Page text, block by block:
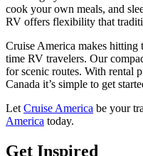
cook your own meals, and
RV offers flexibility that
Cruise America makes hitting
time RV travelers. Our
for scenic routes. With rental
Canada it’s simple to get
Let Cruise America be your
America today.
Get Inspired